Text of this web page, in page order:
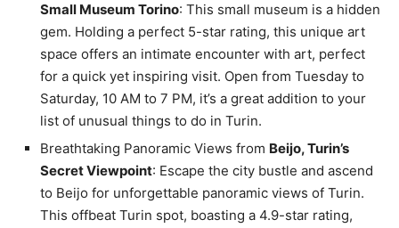
Small Museum Torino: This small museum is a hidden
gem. Holding a perfect 5-star rating, this unique art
space offers an intimate encounter with art, perfect
for a quick yet inspiring visit. Open from Tuesday to
Saturday, 10 AM to 7 PM, it’s a great addition to your
list of unusual things to do in Turin.
Breathtaking Panoramic Views from Beijo, Turin’s
Secret Viewpoint: Escape the city bustle and ascend
to Beijo for unforgettable panoramic views of Turin.
This offbeat Turin spot, boasting a 4.9-star rating,